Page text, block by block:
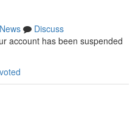
News
Discuss
account has been suspended